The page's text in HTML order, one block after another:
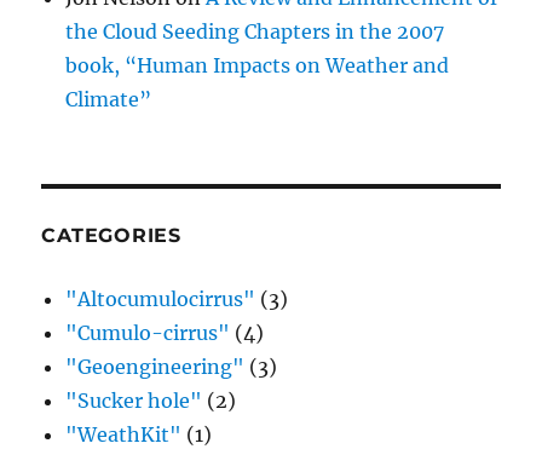
the Cloud Seeding Chapters in the 2007
book, “Human Impacts on Weather and
Climate”
CATEGORIES
"Altocumulocirrus" (3)
"Cumulo-cirrus" (4)
"Geoengineering" (3)
"Sucker hole" (2)
"WeathKit" (1)